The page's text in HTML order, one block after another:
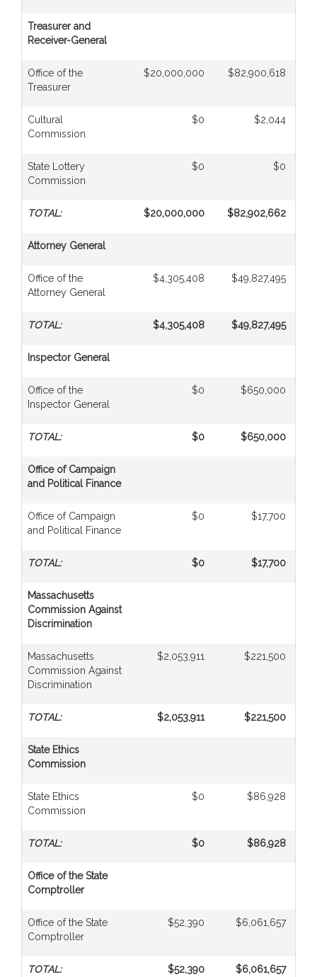
Treasurer and
Receiver-General
Office of the
Treasurer
$20,000,000 $82,900,618
Cultural
Commission
$0 $2,044
State Lottery
Commission
$0 $0
TOTAL: $20,000,000 $82,902,662
Attorney General
Office of the
Attorney General
$4,305,408 $49,827,495
TOTAL: $4,305,408 $49,827,495
Inspector General
Office of the
Inspector General
$0 $650,000
TOTAL: $0 $650,000
Office of Campaign
and Political Finance
Office of Campaign
and Political Finance
$0 $17,700
TOTAL: $0 $17,700
Massachusetts
Commission Against
Discrimination
Massachusetts
Commission Against
Discrimination
$2,053,911 $221,500
TOTAL: $2,053,911 $221,500
State Ethics
Commission
State Ethics
Commission
$0 $86,928
TOTAL: $0 $86,928
Office of the State
Comptroller
Office of the State
Comptroller
$52,390 $6,061,657
TOTAL: $52,390 $6,061,657